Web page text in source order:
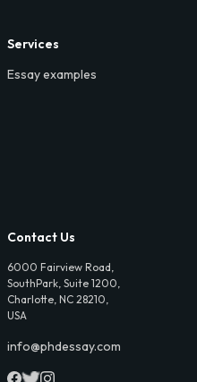
Services
Essay examples
Contact Us
6000 Fairview Road,
SouthPark, Suite 1200,
Charlotte, NC 28210,
USA
info@phdessay.com